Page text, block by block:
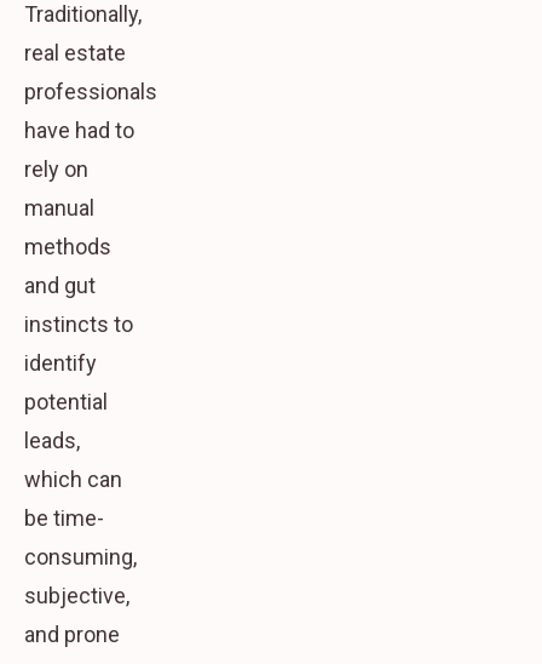
Traditionally,
real estate
professionals
have had to
rely on
manual
methods
and gut
instincts to
identify
potential
leads,
which can
be time-
consuming,
subjective,
and prone